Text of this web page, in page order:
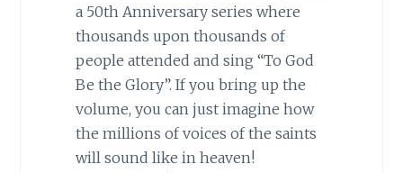
a 50th Anniversary series where
thousands upon thousands of
people attended and sing “To God
Be the Glory”. If you bring up the
volume, you can just imagine how
the millions of voices of the saints
will sound like in heaven!